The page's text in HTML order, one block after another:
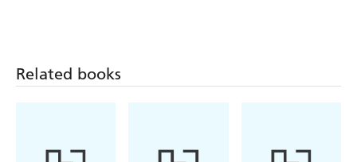
Related books